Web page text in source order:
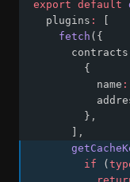
export default
  plugins
:
fetch ({
      contracts
        {
          name
:
        }
,
,
if (